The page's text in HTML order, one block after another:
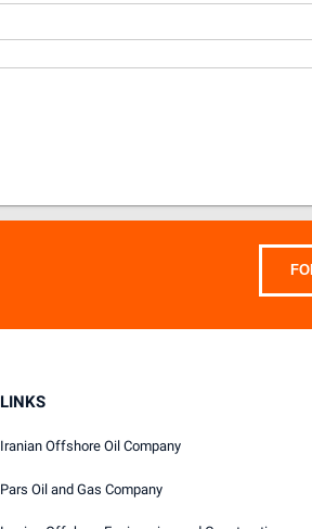
LINKS
Iranian Offshore Oil Company
Pars Oil and Gas Company